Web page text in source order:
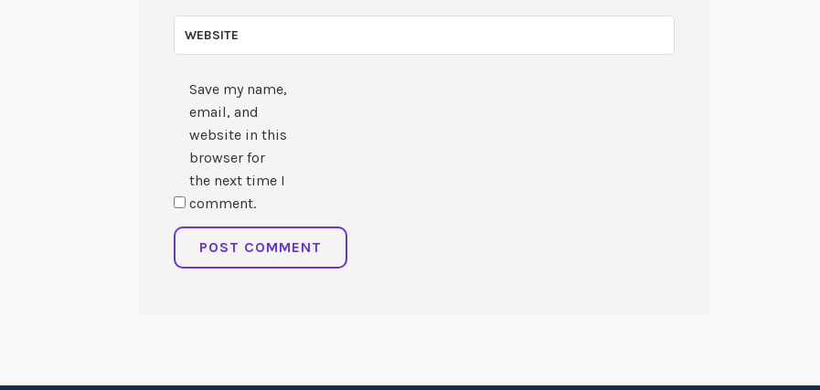
WEBSITE
Save my name,
email, and
website in this
browser for
the next time I
comment.